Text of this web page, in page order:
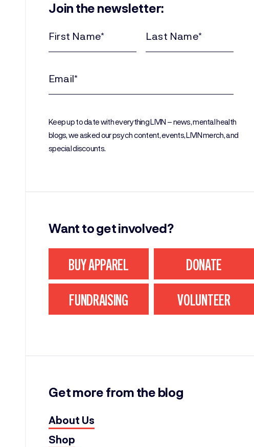
Join the newsletter:
Name
Name
(Required)
Keep up to date with everything LIVIN – news, mental health
blogs, we asked our psych content, events, LIVIN merch, and
special discounts.
Want to get involved?
BUY APPAREL DONATE
FUNDRAISING VOLUNTEER
Get more from the blog
About Us
Shop